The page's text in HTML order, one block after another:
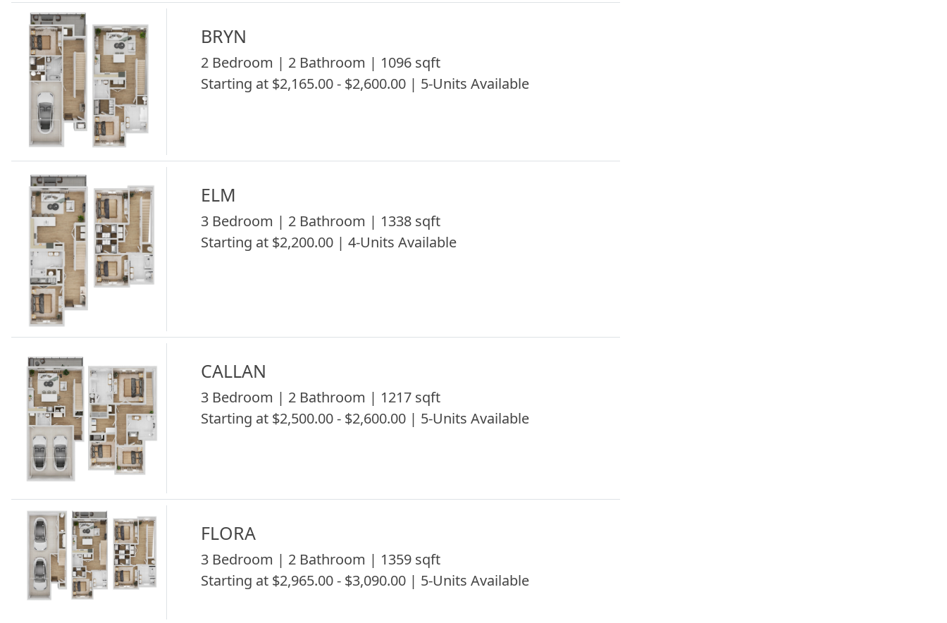
BRYN
2 Bedroom | 2 Bathroom | 1096 sqft
Starting at $2,165.00 - $2,600.00 | 5-Units Available
ELM
3 Bedroom | 2 Bathroom | 1338 sqft
Starting at $2,200.00 | 4-Units Available
CALLAN
3 Bedroom | 2 Bathroom | 1217 sqft
Starting at $2,500.00 - $2,600.00 | 5-Units Available
FLORA
3 Bedroom | 2 Bathroom | 1359 sqft
Starting at $2,965.00 - $3,090.00 | 5-Units Available